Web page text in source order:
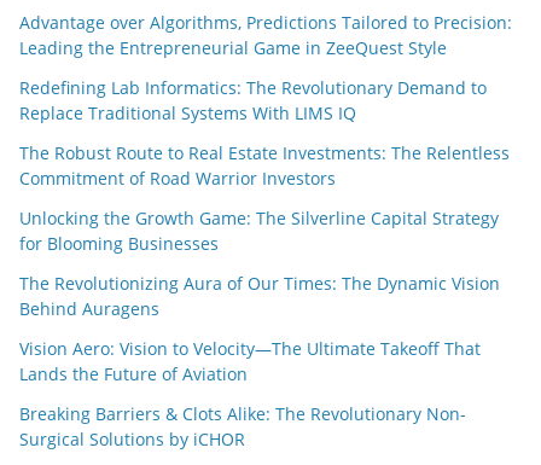
Advantage over Algorithms, Predictions Tailored to Precision:
Leading the Entrepreneurial Game in ZeeQuest Style
Redefining Lab Informatics: The Revolutionary Demand to
Replace Traditional Systems With LIMS IQ
The Robust Route to Real Estate Investments: The Relentless
Commitment of Road Warrior Investors
Unlocking the Growth Game: The Silverline Capital Strategy
for Blooming Businesses
The Revolutionizing Aura of Our Times: The Dynamic Vision
Behind Auragens
Vision Aero: Vision to Velocity—The Ultimate Takeoff That
Lands the Future of Aviation
Breaking Barriers & Clots Alike: The Revolutionary Non-
Surgical Solutions by iCHOR